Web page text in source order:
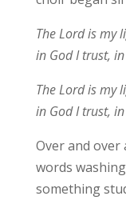
The Lord is my
in God I trust,
The Lord is my
in God I trust,
Over and
words
something